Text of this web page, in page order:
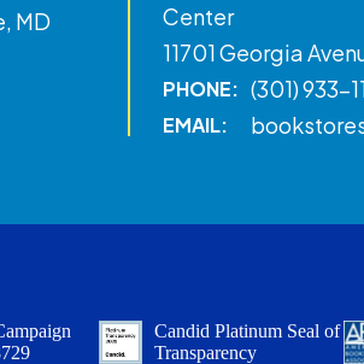
MD
Center
11701 Georgia
PHONE: (301) 933-
EMAIL:
Candid Platinum Seal of
Transparency